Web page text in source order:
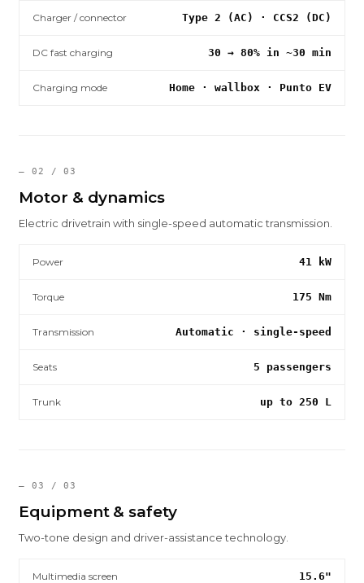
Charger / connector Type 2 (AC) · CCS2 (DC)
DC fast charging 30 → 80% in ~30 min
Charging mode Home · wallbox · Punto EV
— 02 / 03
Motor & dynamics
Electric drivetrain with single-speed automatic transmission.
Power 41 kW
Torque 175 Nm
Transmission Automatic · single-speed
Seats 5 passengers
Trunk up to 250 L
— 03 / 03
Equipment & safety
Two-tone design and driver-assistance technology.
Multimedia screen 15.6"